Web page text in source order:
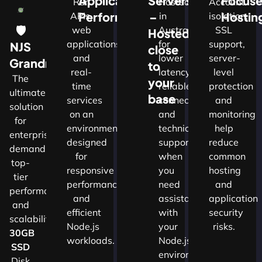
🛡
NJS
Grandmaster
The
ultimate
solution
for
enterprises
demanding
top-
tier
performance
and
scalability.​
30GB
SSD
Performance
APIs,
web
applications
and
real-
time
services
on an
environment
designed
for
responsive
performance
and
efficient
Node.js
workloads.
–
Hosted
close
to
your
base
in
Australia
for
lower
latency,
reliable
connectivity
and
technical
support
when
you
need
assistance
with
your
Node.js
environment.
isolation,
SSL
support,
server-
level
protection
and
monitoring
help
reduce
common
hosting
and
application
security
risks.